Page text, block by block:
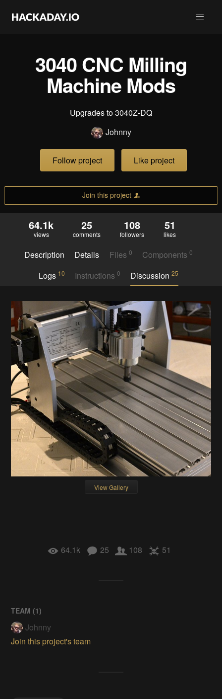
3040 CNC Milling
Machine Mods
Upgrades to 3040Z-DQ
Johnny
Follow project Like project
Join this project
64.1k
views
25
comments
108
followers
51
likes
Description Details Files 0 Components0
Logs 10 Instructions 0 Discussion25
View Gallery
64.1k 25 108 51
TEAM (1)
Johnny
Join this project's team